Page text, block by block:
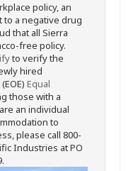
policy, an
a negative drug
that all Sierra
free policy.
to verify the
hired
Equal
those with a
an individual
to
please call 800-
Industries at PO